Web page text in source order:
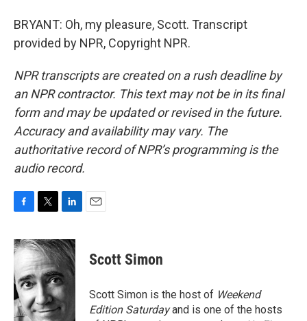
BRYANT: Oh, my pleasure, Scott. Transcript
provided by NPR, Copyright NPR.
NPR transcripts are created on a rush deadline by
an NPR contractor. This text may not be in its final
form and may be updated or revised in the future.
Accuracy and availability may vary. The
authoritative record of NPR’s programming is the
audio record.
c
e
b
o
o
k
i
t
t
e
r
n
k
d
I
n
Scott Simon
Scott Simon is the host of Weekend
Edition Saturdayand is one of the hosts